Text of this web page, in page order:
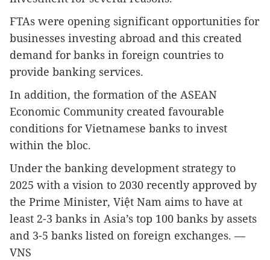
FTAs were opening significant opportunities for
businesses investing abroad and this created
demand for banks in foreign countries to
provide banking services.
In addition, the formation of the ASEAN
Economic Community created favourable
conditions for Vietnamese banks to invest
within the bloc.
Under the banking development strategy to
2025 with a vision to 2030 recently approved by
the Prime Minister, Việt Nam aims to have at
least 2-3 banks in Asia’s top 100 banks by assets
and 3-5 banks listed on foreign exchanges. —
VNS